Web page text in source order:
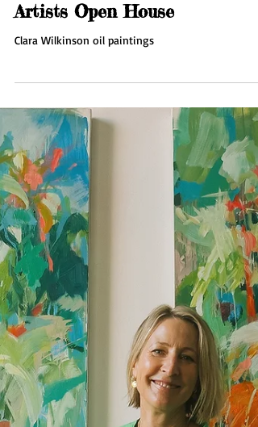
Dec 15, 2025 1 min read
Reflecting on my 2025 Winter
Artists Open House
Clara Wilkinson oil paintings